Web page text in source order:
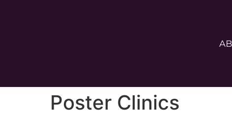
Poster Clinics